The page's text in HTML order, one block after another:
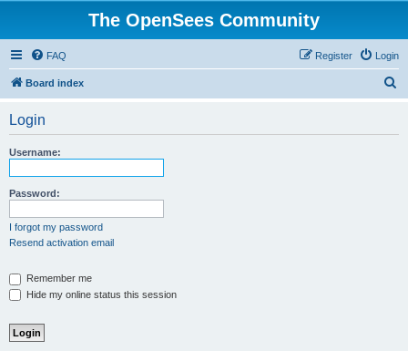
The OpenSees Community
FAQ Login
Register
Board index
Login
Username:
Password:
I forgot my password
Resend activation email
Remember me
Hide my online status this session